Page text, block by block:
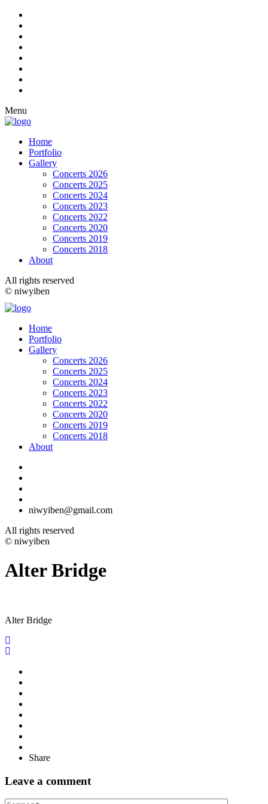
Menu
Home
Portfolio
Gallery
Concerts 2026
Concerts 2025
Concerts 2024
Concerts 2023
Concerts 2022
Concerts 2020
Concerts 2019
Concerts 2018
About
All rights reserved
© niwyiben
Home
Portfolio
Gallery
Concerts 2026
Concerts 2025
Concerts 2024
Concerts 2023
Concerts 2022
Concerts 2020
Concerts 2019
Concerts 2018
About
niwyiben@gmail.com
All rights reserved
© niwyiben
Alter Bridge
Alter Bridge
Share
Leave a comment